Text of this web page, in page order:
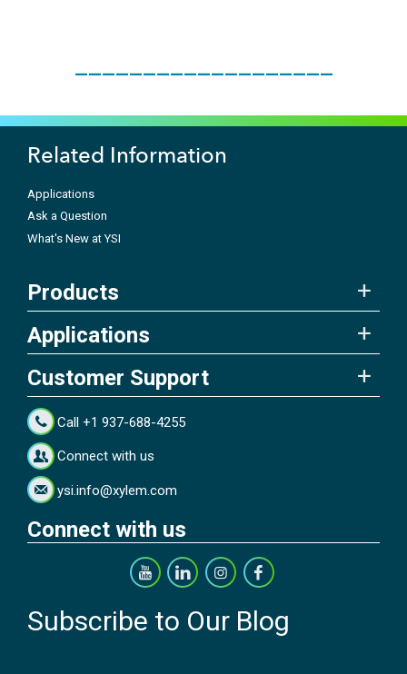
___________________
Related Information
Applications
Ask a Question
What's New at YSI
Products
Applications
Customer Support
Call +1 937-688-4255
Connect with us
ysi.info@xylem.com
Connect with us
Subscribe to Our Blog